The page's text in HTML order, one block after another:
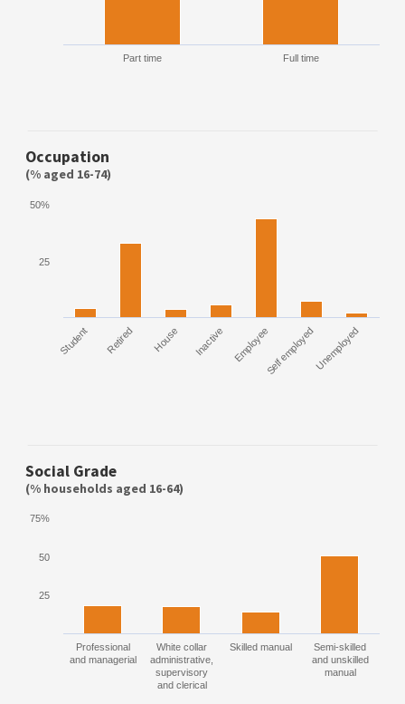
Part time Full time
Occupation
(% aged 16-74)
Student Retired House Inactive EmployeeSelf employedUnemployed
25
50%
Social Grade
(% households aged 16-64)
Professional
and managerial
White collar
administrative,
supervisory
and clerical
Skilled manual
Semi-skilled
and unskilled
manual
25
50
75%